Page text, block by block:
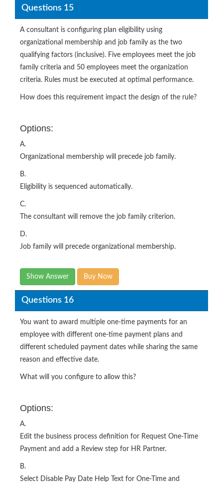
Questions 15
A consultant is configuring plan eligibility using
organizational membership and job family as the two
qualifying factors (inclusive). Five employees meet the job
family criteria and 50 employees meet the organization
criteria. Rules must be executed at optimal performance.
How does this requirement impact the design of the rule?
Options:
A.
Organizational membership will precede job family.
B.
Eligibility is sequenced automatically.
C.
The consultant will remove the job family criterion.
D.
Job family will precede organizational membership.
Show Answer Buy Now
Questions 16
You want to award multiple one-time payments for an
employee with different one-time payment plans and
different scheduled payment dates while sharing the same
reason and effective date.
What will you configure to allow this?
Options:
A.
Edit the business process definition for Request One-Time
Payment and add a Review step for HR Partner.
B.
Select Disable Pay Date Help Text for One-Time and